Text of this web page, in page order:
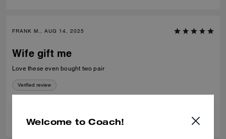
FRANK M., AUG 14, 2025
Wife gift me
Love these even bought two pair
Verified review
Welcome to Coach!